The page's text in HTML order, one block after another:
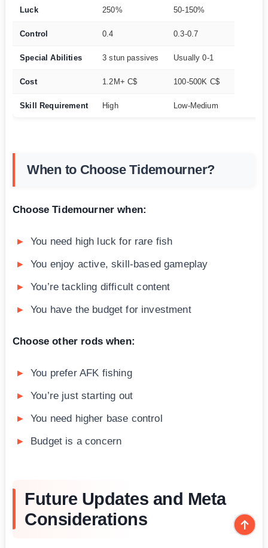
Luck 250% 50-150%
Control 0.4 0.3-0.7
Special Abilities 3 stun passives Usually 0-1
Cost 1.2M+ C$ 100-500K C$
Skill Requirement High Low-Medium
When to Choose Tidemourner?
Choose Tidemourner when:
You need high luck for rare fish
You enjoy active, skill-based gameplay
You’re tackling difficult content
You have the budget for investment
Choose other rods when:
You prefer AFK fishing
You’re just starting out
You need higher base control
Budget is a concern
Future Updates and Meta
Considerations